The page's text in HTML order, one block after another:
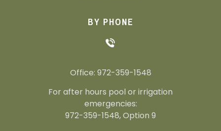
BY PHONE
Office: 972-359-1548
For after hours pool or irrigation
emergencies:
972-359-1548, Option 9